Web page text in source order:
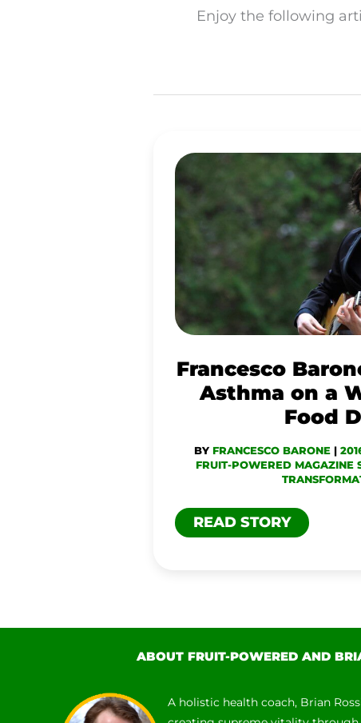
Enjoy the following
Francesco
Asthma on a
Food
BY FRANCESCO BARONE |
FRUIT-POWERED MAGAZINE
FRANCESCO
OVERCOMES
ASTHMA
ON
WHOLLY
FOOD
DIET
READ STORY
ABOUT FRUIT-POWERED AND
A holistic health coach, Brian